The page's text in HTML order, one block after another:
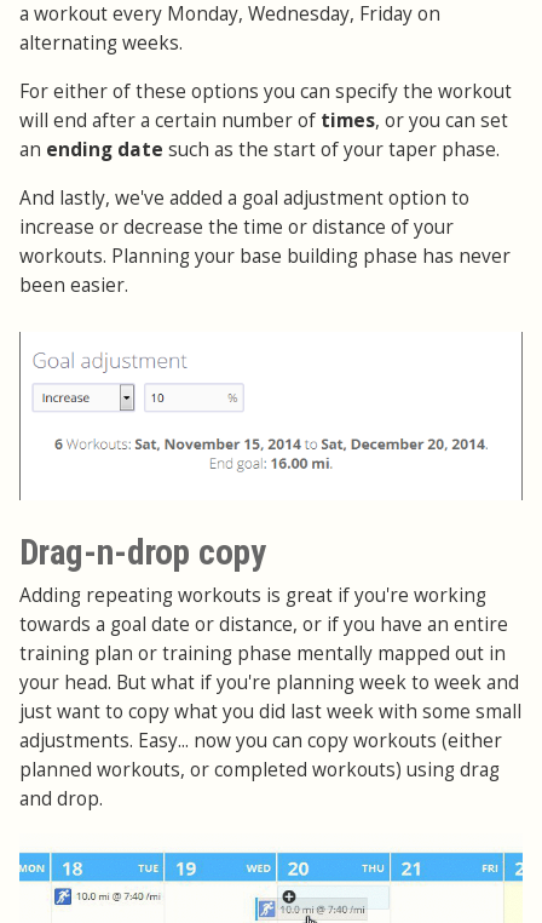
a workout every Monday, Wednesday, Friday on
alternating weeks.
For either of these options you can specify the workout
will end after a certain number of times, or you can set
an ending date such as the start of your taper phase.
And lastly, we've added a goal adjustment option to
increase or decrease the time or distance of your
workouts. Planning your base building phase has never
been easier.
Drag-n-drop copy
Adding repeating workouts is great if you're working
towards a goal date or distance, or if you have an entire
training plan or training phase mentally mapped out in
your head. But what if you're planning week to week and
just want to copy what you did last week with some small
adjustments. Easy... now you can copy workouts (either
planned workouts, or completed workouts) using drag
and drop.